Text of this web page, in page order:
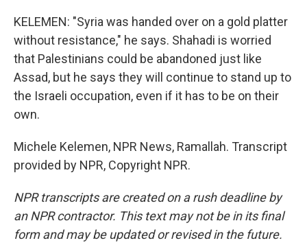
KELEMEN: "Syria was handed over on a gold platter
without resistance," he says. Shahadi is worried
that Palestinians could be abandoned just like
Assad, but he says they will continue to stand up to
the Israeli occupation, even if it has to be on their
own.
Michele Kelemen, NPR News, Ramallah. Transcript
provided by NPR, Copyright NPR.
NPR transcripts are created on a rush deadline by
an NPR contractor. This text may not be in its final
form and may be updated or revised in the future.